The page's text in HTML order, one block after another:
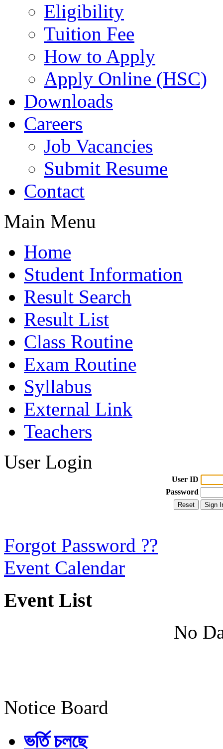
Eligibility
Tuition Fee
How to Apply
Apply Online (HSC)
Downloads
Careers
Job Vacancies
Submit Resume
Contact
Main Menu
Home
Student Information
Result Search
Result List
Class Routine
Exam Routine
Syllabus
External Link
Teachers
User Login
User ID
Password
Forgot Password ??
Event Calendar
Event List
No
Notice Board
ভর্তি চলছে